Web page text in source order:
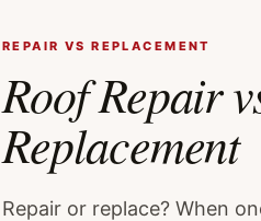
REPAIR VS REPLACEMENT
Roof Repair
Replacement
Repair or replace? When